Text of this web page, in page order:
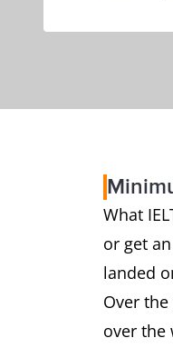
What
or get
landed
Over
over the